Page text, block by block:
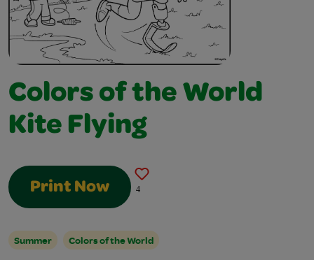
Colors of the World
Kite Flying
Print Now 4
Summer Colors of the World